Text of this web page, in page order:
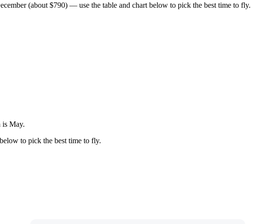
(about $790) — use the table and chart below to pick the best time to fly.
is May.
to pick the best time to fly.